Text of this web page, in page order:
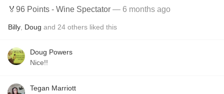
🏅96 Points - Wine Spectator — 6 months ago
Billy Doug and 24 others liked this
Doug Powers
Nice!!
Tegan Marriott